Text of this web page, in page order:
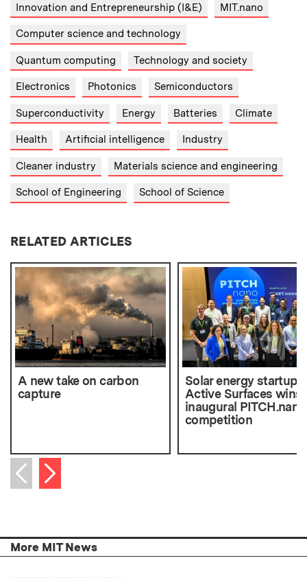
Innovation and Entrepreneurship (I&E) MIT.nano
Computer science and technology
Quantum computing Technology and society
Electronics Photonics Semiconductors
Superconductivity Energy Batteries Climate
Health Artificial intelligence Industry
Cleaner industry Materials science and engineering
School of Engineering School of Science
RELATED ARTICLES
A new take on carbon
capture
Solar energy startup
Active Surfaces wins
inaugural PITCH.nano
competition
Previous item
Next item
More MIT News